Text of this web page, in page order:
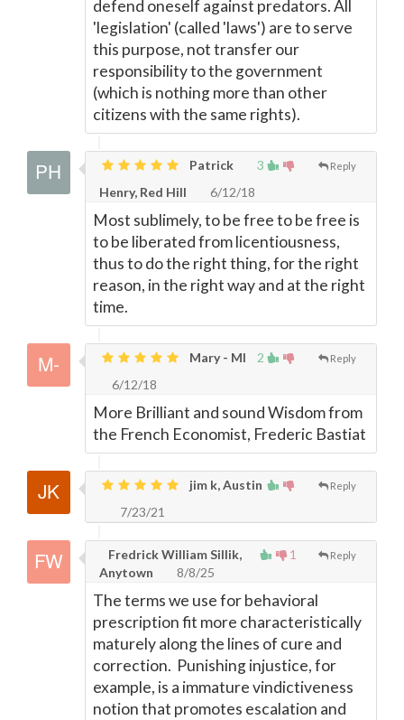
defend oneself against predators. All
'legislation' (called 'laws') are to serve
this purpose, not transfer our
responsibility to the government
(which is nothing more than other
citizens with the same rights).
3 Reply
Patrick
Henry, Red Hill
6/12/18
Most sublimely, to be free to be free is
to be liberated from licentiousness,
thus to do the right thing, for the right
reason, in the right way and at the right
time.
2 Reply
Mary - MI
6/12/18
More Brilliant and sound Wisdom from
the French Economist, Frederic Bastiat
Reply
jim k, Austin
7/23/21
1 Reply
Fredrick William Sillik,
Anytown
8/8/25
The terms we use for behavioral
prescription fit more characteristically
maturely along the lines of cure and
correction. Punishing injustice, for
example, is a immature vindictiveness
notion that promotes escalation and